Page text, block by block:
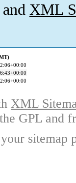
XML
XML
GPL and
sitemap